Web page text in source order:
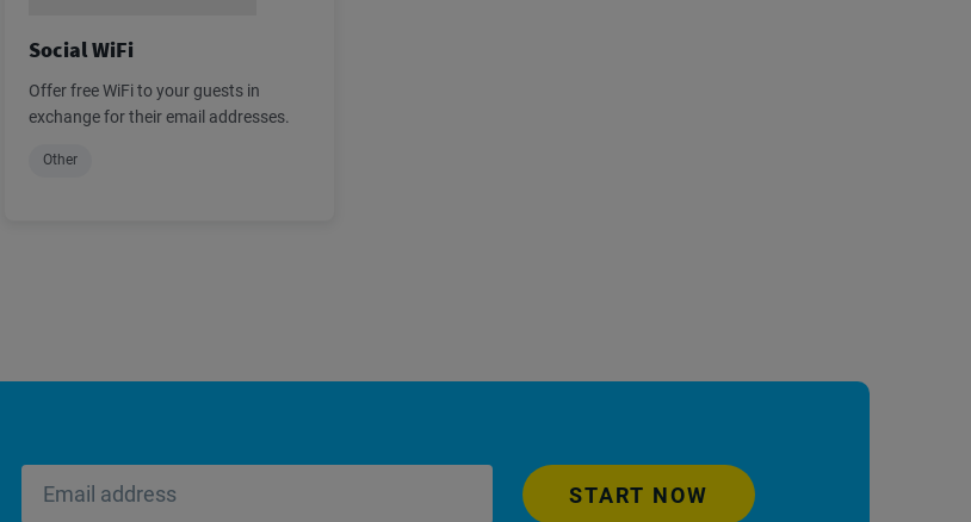
Social WiFi
Offer free WiFi to your guests in
exchange for their email addresses.
Other
START NOW